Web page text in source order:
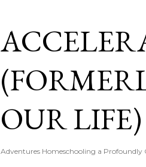
OUR LIFE)
Adventures Homeschooling a